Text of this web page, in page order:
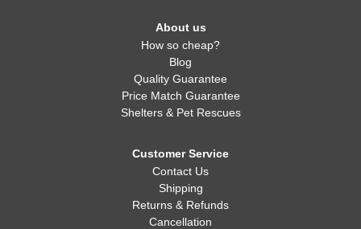
About us
How so cheap?
Blog
Quality Guarantee
Price Match Guarantee
Shelters & Pet Rescues
Customer Service
Contact Us
Shipping
Returns & Refunds
Cancellation